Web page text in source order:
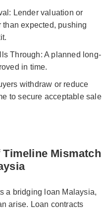
Lender valuation or
expected, pushing
Through: A planned long-
in time.
withdraw or reduce
to secure acceptable sale
Mismatch
a bridging loan Malaysia,
arise. Loan contracts